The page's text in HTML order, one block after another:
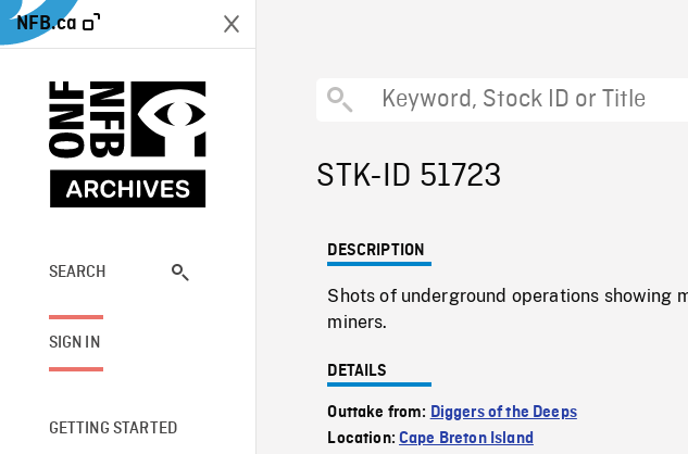
NFB.ca
SEARCH
SIGN IN
GETTING STARTED
STK-ID 51723
DESCRIPTION
Shots of underground operations showing
miners.
DETAILS
Outtake from: Diggers of the Deeps
Location:Cape Breton Island